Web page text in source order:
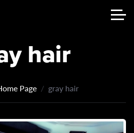
hair
Page gray hair